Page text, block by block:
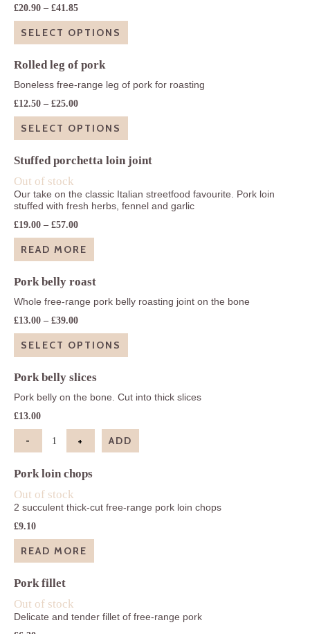
£20.90 – £41.85Price
range:
£20.90
through
SELECT OPTIONS
Rolled leg of pork
Boneless free-range leg of pork for roasting
£12.50 – £25.00Price
range:
£12.50
through
SELECT OPTIONS
Stuffed porchetta loin joint
Out of stock
Our take on the classic Italian streetfood favourite. Pork loin
stuffed with fresh herbs, fennel and garlic
£19.00 – £57.00Price
range:
£19.00
through
READ MORE
Pork belly roast
Whole free-range pork belly roasting joint on the bone
£13.00 – £39.00Price
range:
£13.00
through
SELECT OPTIONS
Pork belly slices
Pork belly on the bone. Cut into thick slices
£13.00
Pork belly slices quantity
- + ADD
Pork loin chops
Out of stock
2 succulent thick-cut free-range pork loin chops
£9.10
READ MORE
Pork fillet
Out of stock
Delicate and tender fillet of free-range pork